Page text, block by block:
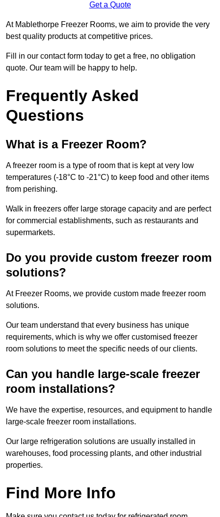
Get a Quote
At Mablethorpe Freezer Rooms, we aim to provide the very
best quality products at competitive prices.
Fill in our contact form today to get a free, no obligation
quote. Our team will be happy to help.
Frequently Asked
Questions
What is a Freezer Room?
A freezer room is a type of room that is kept at very low
temperatures (-18°C to -21°C) to keep food and other items
from perishing.
Walk in freezers offer large storage capacity and are perfect
for commercial establishments, such as restaurants and
supermarkets.
Do you provide custom freezer room
solutions?
At Freezer Rooms, we provide custom made freezer room
solutions.
Our team understand that every business has unique
requirements, which is why we offer customised freezer
room solutions to meet the specific needs of our clients.
Can you handle large-scale freezer
room installations?
We have the expertise, resources, and equipment to handle
large-scale freezer room installations.
Our large refrigeration solutions are usually installed in
warehouses, food processing plants, and other industrial
properties.
Find More Info